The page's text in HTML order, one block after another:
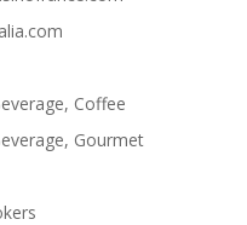
Coffee
Gourmet